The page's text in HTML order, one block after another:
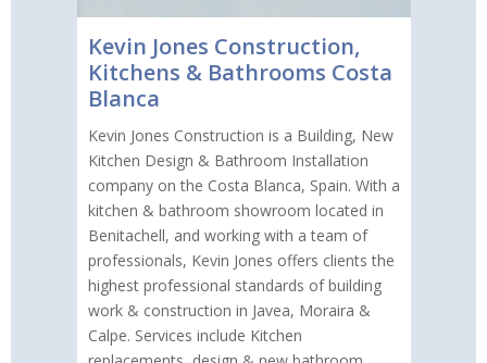
Kevin Jones Construction,
Kitchens & Bathrooms Costa
Blanca
Kevin Jones Construction is a Building, New
Kitchen Design & Bathroom Installation
company on the Costa Blanca, Spain. With a
kitchen & bathroom showroom located in
Benitachell, and working with a team of
professionals, Kevin Jones offers clients the
highest professional standards of building
work & construction in Javea, Moraira &
Calpe. Services include Kitchen